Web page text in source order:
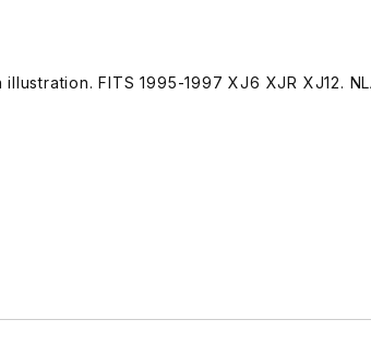
FITS 1995-1997 XJ6 XJR XJ12.